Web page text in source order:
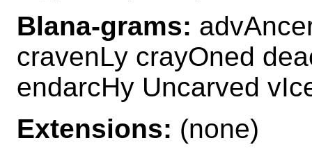
Blana-grams:
cravenLy crayOned
endarcHy Uncarved
Extensions: (none)